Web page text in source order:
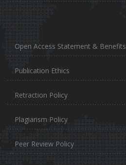
Open Access Statement & Benefits
Publication Ethics
Retraction Policy
Plagiarism Policy
Peer Review Policy